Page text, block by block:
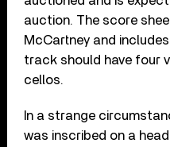
auction. The score
McCartney and
track should have four
cellos.
In a strange
was inscribed on a